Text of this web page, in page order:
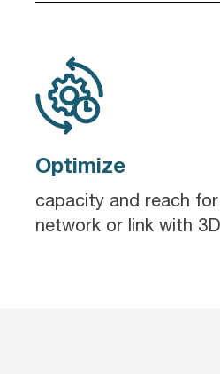
Optimize
capacity and reach
network or link with